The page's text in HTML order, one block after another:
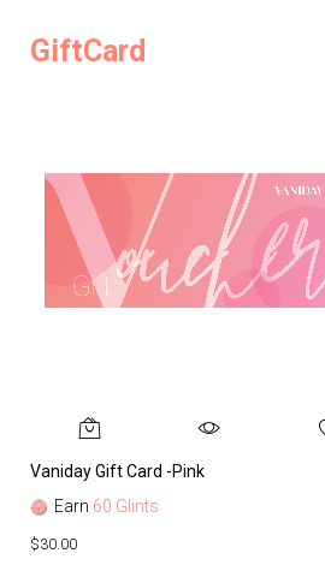
GiftCard
Vaniday Gift Card -Pink
Earn 60 Glints
$30.00